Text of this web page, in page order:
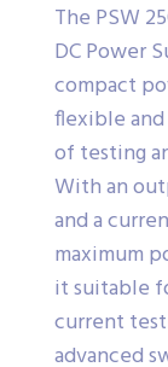
The PSW
DC Power
compact
flexible
of testing
With an
and a
maximum
it suitable
current
advanced